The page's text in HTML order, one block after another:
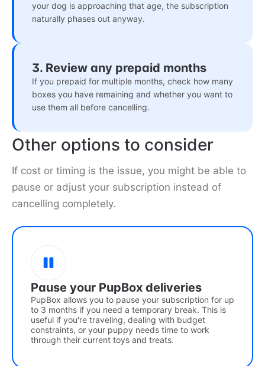
your dog is approaching that age, the subscription
naturally phases out anyway.
3. Review any prepaid months
If you prepaid for multiple months, check how many
boxes you have remaining and whether you want to
use them all before cancelling.
Other options to consider
If cost or timing is the issue, you might be able to
pause or adjust your subscription instead of
cancelling completely.
Pause your PupBox deliveries
PupBox allows you to pause your subscription for up
to 3 months if you need a temporary break. This is
useful if you're traveling, dealing with budget
constraints, or your puppy needs time to work
through their current toys and treats.